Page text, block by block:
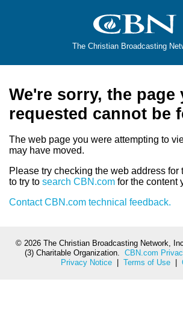
The Christian Broadcasting
We're sorry, the page
requested cannot be
The web page you were attempting to
may have moved.
Please try checking the web address for
to try to search CBN.com for the content
Contact CBN.com technical feedback.
© 2026 The Christian Broadcasting Network,
(3) Charitable Organization. CBN.com
Privacy Notice
Terms of Use